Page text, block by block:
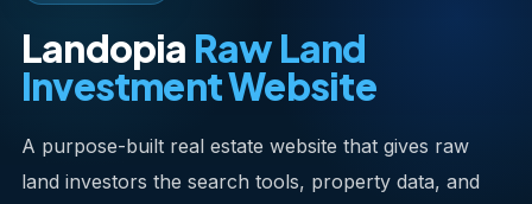
Landopia Raw Land
Investment Website
A purpose-built real estate website that gives raw
land investors the search tools, property data, and